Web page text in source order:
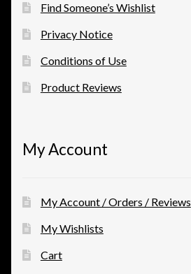
Find Someone’s Wishlist
Privacy Notice
Conditions of Use
Product Reviews
My Account
My Account / Orders / Reviews
My Wishlists
Cart